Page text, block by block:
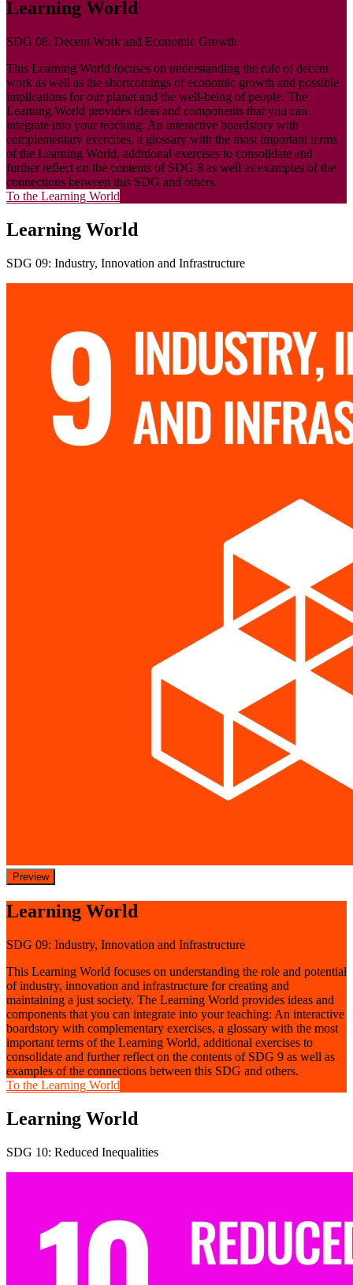
Learning World
SDG 08: Decent Work and Economic Growth
This Learning World focuses on understanding the role of decent
work as well as the shortcomings of economic growth and possible
implications for our planet and the well-being of people. The
Learning World provides ideas and components that you can
integrate into your teaching: An interactive boardstory with
complementary exercises, a glossary with the most important terms
of the Learning World, additional exercises to consolidate and
further reflect on the contents of SDG 8 as well as examples of the
connections between this SDG and others.
To the Learning World
Learning World
SDG 09: Industry, Innovation and Infrastructure
Preview
Learning World
SDG 09: Industry, Innovation and Infrastructure
This Learning World focuses on understanding the role and potential
of industry, innovation and infrastructure for creating and
maintaining a just society. The Learning World provides ideas and
components that you can integrate into your teaching: An interactive
boardstory with complementary exercises, a glossary with the most
important terms of the Learning World, additional exercises to
consolidate and further reflect on the contents of SDG 9 as well as
examples of the connections between this SDG and others.
To the Learning World
Learning World
SDG 10: Reduced Inequalities